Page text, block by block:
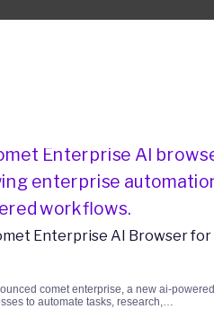
Enterprise AI Browser for
comet enterprise, a new ai-powered
to automate tasks, research,…